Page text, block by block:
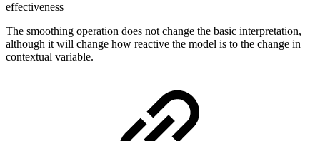
effectiveness
The smoothing operation does not change the basic interpretation,
although it will change how reactive the model is to the change in
contextual variable.